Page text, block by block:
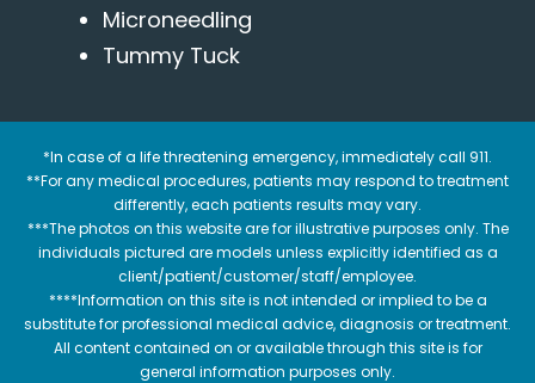
Microneedling
Tummy Tuck
*In case of a life threatening emergency, immediately call 911.
**For any medical procedures, patients may respond to treatment
differently, each patients results may vary.
***The photos on this website are for illustrative purposes only. The
individuals pictured are models unless explicitly identified as a
client/patient/customer/staff/employee.
****Information on this site is not intended or implied to be a
substitute for professional medical advice, diagnosis or treatment.
All content contained on or available through this site is for
general information purposes only.